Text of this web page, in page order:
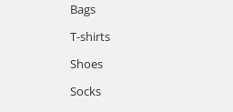
Bags
T-shirts
Shoes
Socks